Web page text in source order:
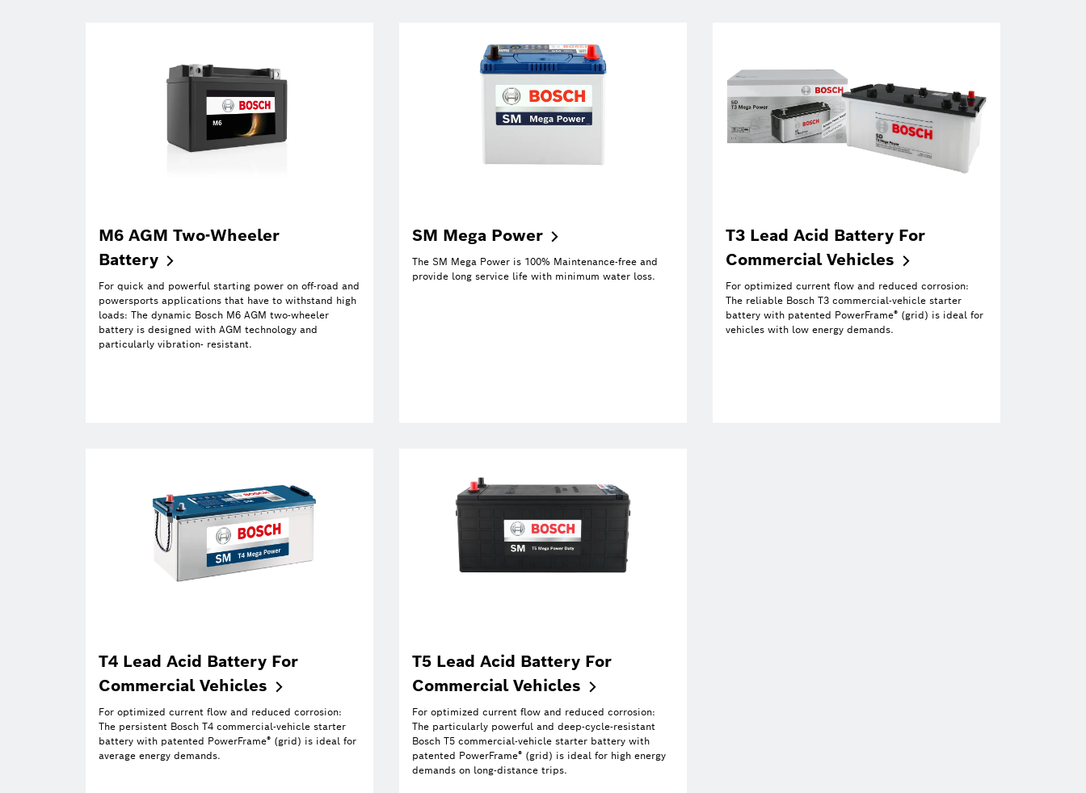
M6 AGM Two-Wheeler
Battery
For quick and powerful starting power on off-road and
powersports applications that have to withstand high
loads: The dynamic Bosch M6 AGM two-wheeler
battery is designed with AGM technology and
particularly vibration- resistant.
SM Mega Power
The SM Mega Power is 100% Maintenance-free and
provide long service life with minimum water loss.
T3 Lead Acid Battery For
Commercial Vehicles
For optimized current flow and reduced corrosion:
The reliable Bosch T3 commercial-vehicle starter
battery with patented PowerFrame® (grid) is ideal for
vehicles with low energy demands.
T4 Lead Acid Battery For
Commercial Vehicles
For optimized current flow and reduced corrosion:
The persistent Bosch T4 commercial-vehicle starter
battery with patented PowerFrame® (grid) is ideal for
average energy demands.
T5 Lead Acid Battery For
Commercial Vehicles
For optimized current flow and reduced corrosion:
The particularly powerful and deep-cycle-resistant
Bosch T5 commercial-vehicle starter battery with
patented PowerFrame® (grid) is ideal for high energy
demands on long-distance trips.